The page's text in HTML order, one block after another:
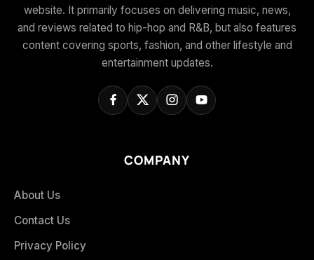
website. It primarily focuses on delivering music, news,
and reviews related to hip-hop and R&B, but also features
content covering sports, fashion, and other lifestyle and
entertainment updates.
COMPANY
About Us
Contact Us
Privacy Policy